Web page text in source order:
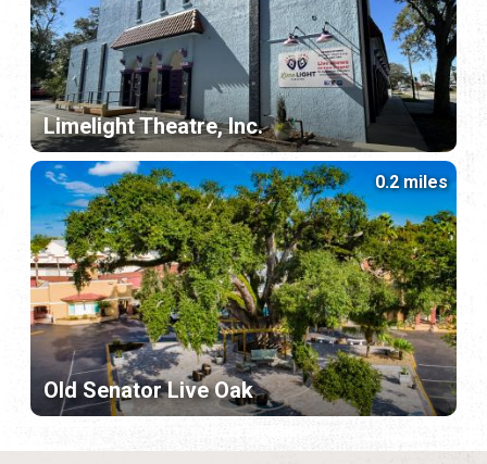
Limelight Theatre, Inc.
Old Senator Live Oak
0.2 miles